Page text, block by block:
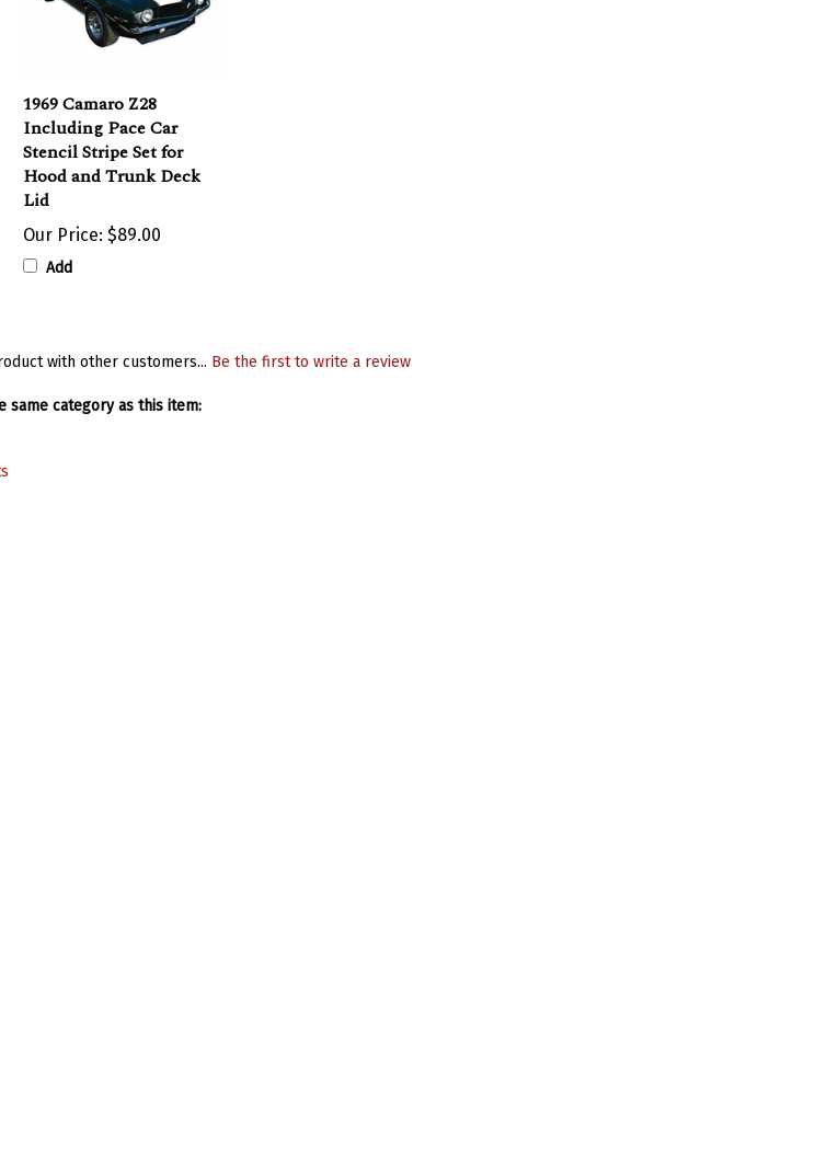
Including Pace Car
Stencil Stripe Set for
Hood and Trunk Deck
Lid
Our Price:
Add